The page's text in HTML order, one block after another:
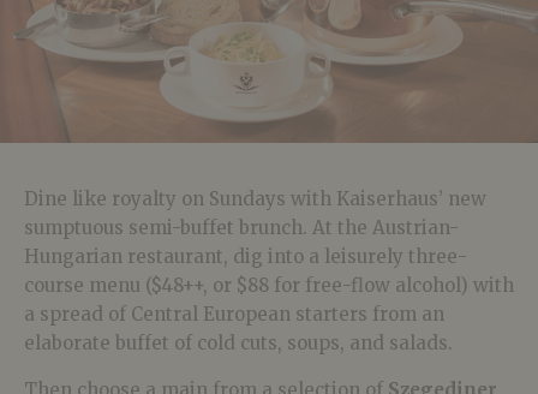
Dine like royalty on Sundays with Kaiserhaus’ new
sumptuous semi-buffet brunch. At the Austrian-
Hungarian restaurant, dig into a leisurely three-
course menu ($48++, or $88 for free-flow alcohol) with
a spread of Central European starters from an
elaborate buffet of cold cuts, soups, and salads.